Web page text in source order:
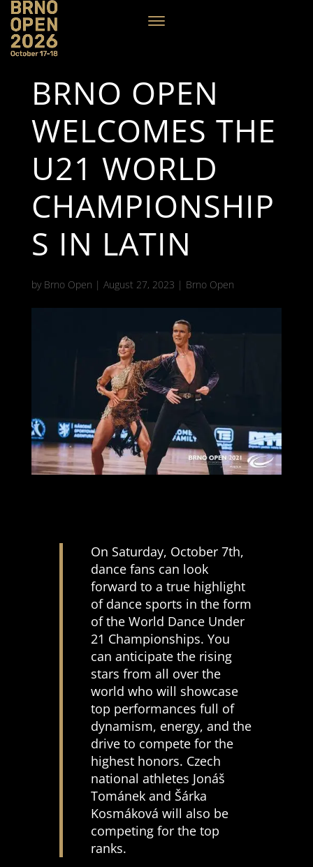
BRNO OPEN
WELCOMES THE
U21 WORLD
CHAMPIONSHIP
S IN LATIN
by Brno Open | August 27, 2023 | Brno Open
On Saturday, October 7th,
dance fans can look
forward to a true highlight
of dance sports in the form
of the World Dance Under
21 Championships. You
can anticipate the rising
stars from all over the
world who will showcase
top performances full of
dynamism, energy, and the
drive to compete for the
highest honors. Czech
national athletes Jonáš
Tománek and Šárka
Kosmáková will also be
competing for the top
ranks.